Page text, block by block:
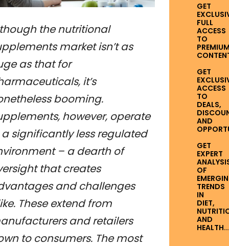
the nutritional
market isn’t as
as that for
it’s
booming.
however, operate
significantly less regulated
– a dearth of
that creates
and challenges
These extend from
and retailers
to consumers. The most
GET
FULL
ACCESS
TO
GET
ACCESS
TO
DEALS,
AND
GET
EXPERT
OF
TRENDS
IN
DIET,
AND